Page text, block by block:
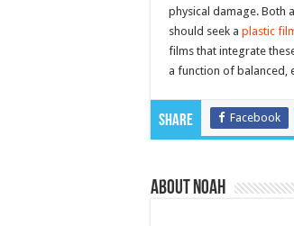
physical damage. Both
should seek a plastic
films that integrate
a function of balanced,
Share Facebook
About Noah